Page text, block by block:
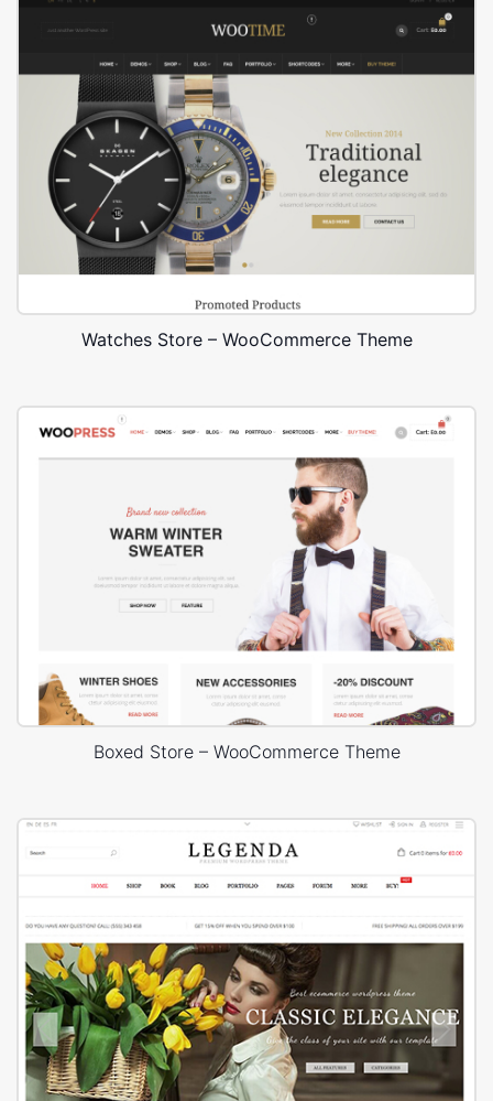
Watches Store – WooCommerce Theme
Boxed Store – WooCommerce Theme